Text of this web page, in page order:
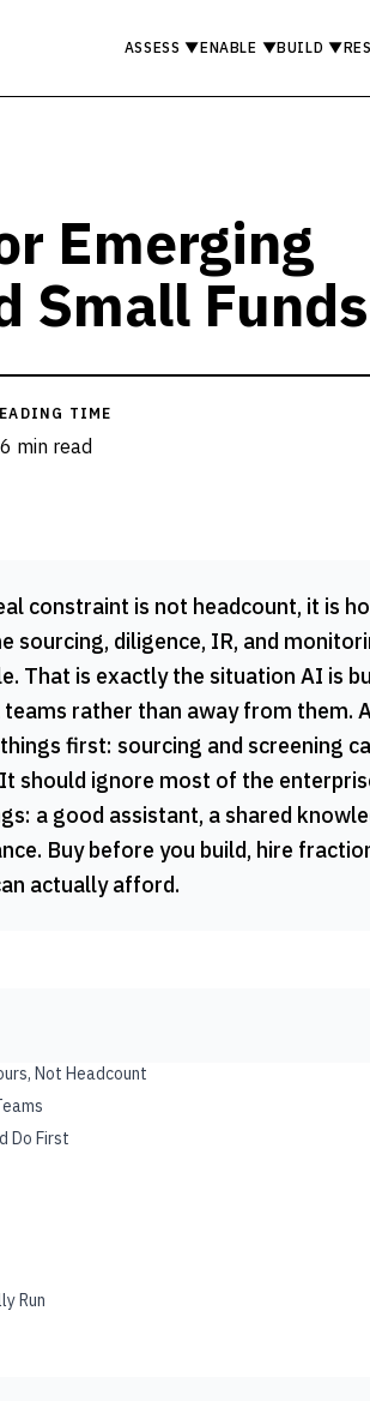
ASSESS ▼ENABLE ▼BUILD ▼
Emerging
Small Funds
TIME
min read
constraint is not headcount, it is
sourcing, diligence, IR, and
That is exactly the situation AI is
rather than away from them.
first: sourcing and screening
should ignore most of the
a good assistant, a shared
Buy before you build, hire
actually afford.
Not Headcount
Do First
Run